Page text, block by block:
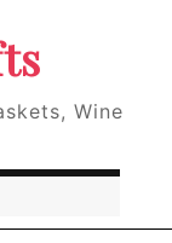
Wine